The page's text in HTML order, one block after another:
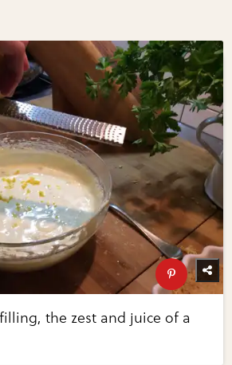
the zest and juice of a